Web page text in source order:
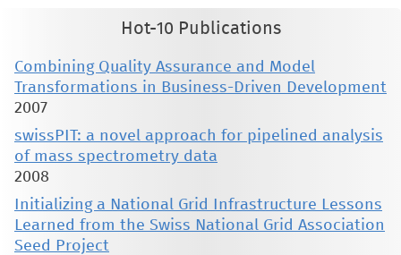
Hot-10 Publications
Combining Quality Assurance and Model
Transformations in Business-Driven Development
2007
swissPIT: a novel approach for pipelined analysis
of mass spectrometry data
2008
Initializing a National Grid Infrastructure Lessons
Learned from the Swiss National Grid Association
Seed Project